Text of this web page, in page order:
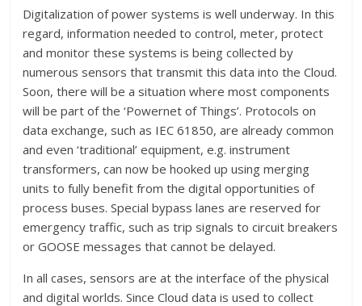
Digitalization of power systems is well underway. In this
regard, information needed to control, meter, protect
and monitor these systems is being collected by
numerous sensors that transmit this data into the Cloud.
Soon, there will be a situation where most components
will be part of the ‘Powernet of Things’. Protocols on
data exchange, such as IEC 61850, are already common
and even ‘traditional’ equipment, e.g. instrument
transformers, can now be hooked up using merging
units to fully benefit from the digital opportunities of
process buses. Special bypass lanes are reserved for
emergency traffic, such as trip signals to circuit breakers
or GOOSE messages that cannot be delayed.
In all cases, sensors are at the interface of the physical
and digital worlds. Since Cloud data is used to collect